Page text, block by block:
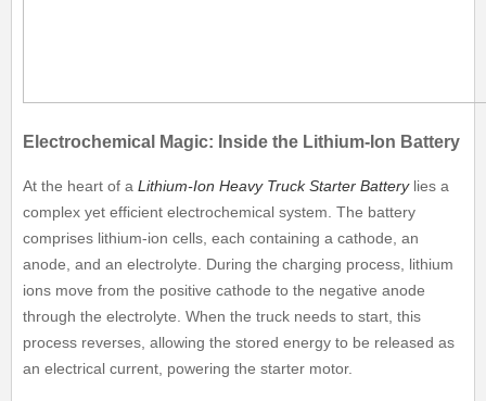
Electrochemical Magic: Inside the Lithium-Ion Battery
At the heart of aLithium-Ion Heavy Truck Starter Batterylies a
complex yet efficient electrochemical system. The battery
comprises lithium-ion cells, each containing a cathode, an
anode, and an electrolyte. During the charging process, lithium
ions move from the positive cathode to the negative anode
through the electrolyte. When the truck needs to start, this
process reverses, allowing the stored energy to be released as
an electrical current, powering the starter motor.